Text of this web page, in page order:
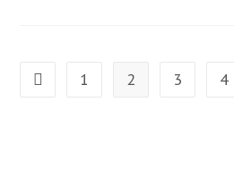
1 2 3 4